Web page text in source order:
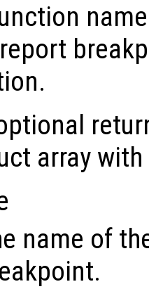
array
name of